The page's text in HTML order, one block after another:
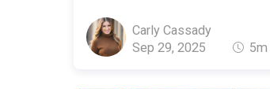
Carly Cassady
Sep 29, 2025
5m